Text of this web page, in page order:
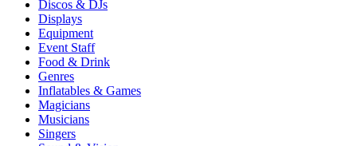
Discos & DJs
Displays
Equipment
Event Staff
Food & Drink
Genres
Inflatables & Games
Magicians
Musicians
Singers